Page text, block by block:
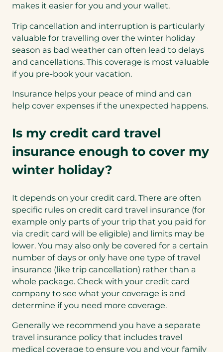
makes it easier for you and your wallet.
Trip cancellation and interruption is particularly
valuable for travelling over the winter holiday
season as bad weather can often lead to delays
and cancellations. This coverage is most valuable
if you pre-book your vacation.
Insurance helps your peace of mind and can
help cover expenses if the unexpected happens.
Is my credit card travel
insurance enough to cover my
winter holiday?
It depends on your credit card. There are often
specific rules on credit card travel insurance (for
example only parts of your trip that you paid for
via credit card will be eligible) and limits may be
lower. You may also only be covered for a certain
number of days or only have one type of travel
insurance (like trip cancellation) rather than a
whole package. Check with your credit card
company to see what your coverage is and
determine if you need more coverage.
Generally we recommend you have a separate
travel insurance policy that includes travel
medical coverage to ensure you and your family